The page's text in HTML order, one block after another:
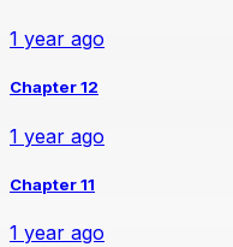
1 year ago
Chapter 12
1 year ago
Chapter 11
1 year ago